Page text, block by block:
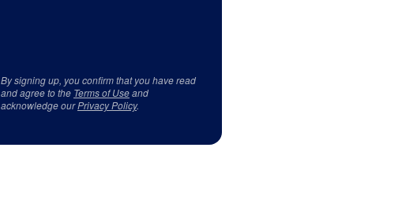
By signing up, you confirm that you have read
and agree to the Terms of Useand
acknowledge ourPrivacy Policy.